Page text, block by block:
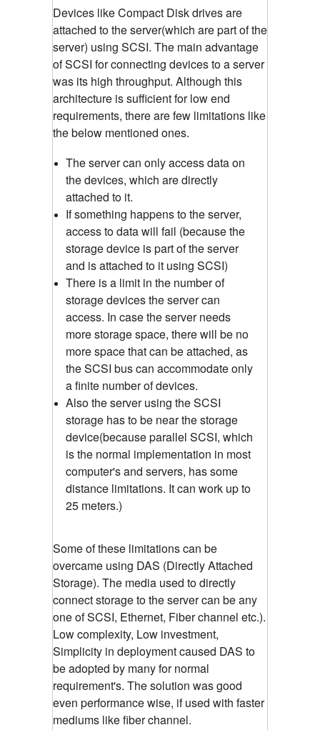
Devices like Compact Disk drives are
attached to the server(which are part of the
server) using SCSI. The main advantage
of SCSI for connecting devices to a server
was its high throughput. Although this
architecture is sufficient for low end
requirements, there are few limitations like
the below mentioned ones.
The server can only access data on
the devices, which are directly
attached to it.
If something happens to the server,
access to data will fail (because the
storage device is part of the server
and is attached to it using SCSI)
There is a limit in the number of
storage devices the server can
access. In case the server needs
more storage space, there will be no
more space that can be attached, as
the SCSI bus can accommodate only
a finite number of devices.
Also the server using the SCSI
storage has to be near the storage
device(because parallel SCSI, which
is the normal implementation in most
computer's and servers, has some
distance limitations. It can work up to
25 meters.)
Some of these limitations can be
overcame using DAS (Directly Attached
Storage). The media used to directly
connect storage to the server can be any
one of SCSI, Ethernet, Fiber channel etc.).
Low complexity, Low investment,
Simplicity in deployment caused DAS to
be adopted by many for normal
requirement's. The solution was good
even performance wise, if used with faster
mediums like fiber channel.